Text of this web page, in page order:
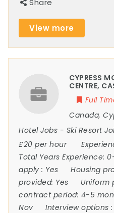
Share
View more
CYPRESS
CENTRE,
Full
Canada,
Hotel Jobs - Ski Resort
£20 per hour
Total Years Experience:
apply : Yes Housing
provided: Yes Uniform
contract period: 4-5
Nov
Interview options